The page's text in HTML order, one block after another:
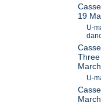
19
U-
U-